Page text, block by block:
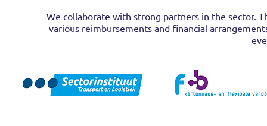
We collaborate with strong partners in the sector.
various reimbursements and financial